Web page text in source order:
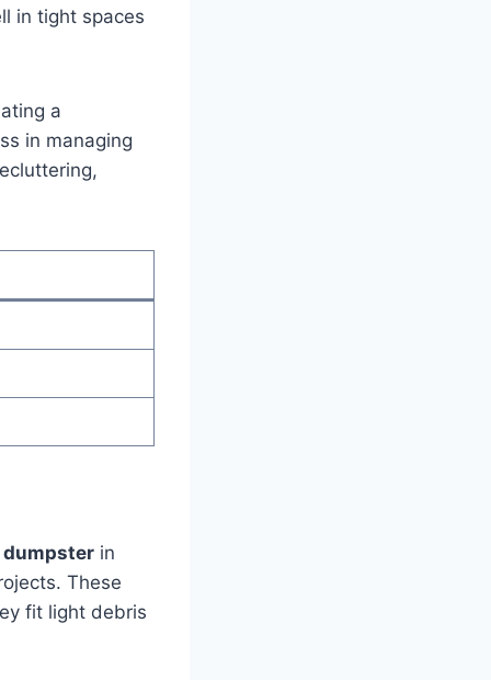
in tight spaces
a
in managing
dumpster in
These
fit light debris